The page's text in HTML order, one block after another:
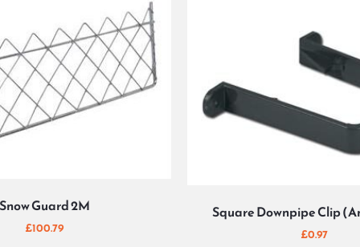
Guard 2M
£100.79
Square Downpipe Clip
£0.97